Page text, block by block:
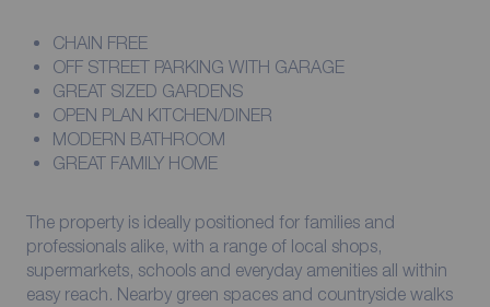
CHAIN FREE
OFF STREET PARKING WITH GARAGE
GREAT SIZED GARDENS
OPEN PLAN KITCHEN/DINER
MODERN BATHROOM
GREAT FAMILY HOME
The property is ideally positioned for families and
professionals alike, with a range of local shops,
supermarkets, schools and everyday amenities all within
easy reach. Nearby green spaces and countryside walks